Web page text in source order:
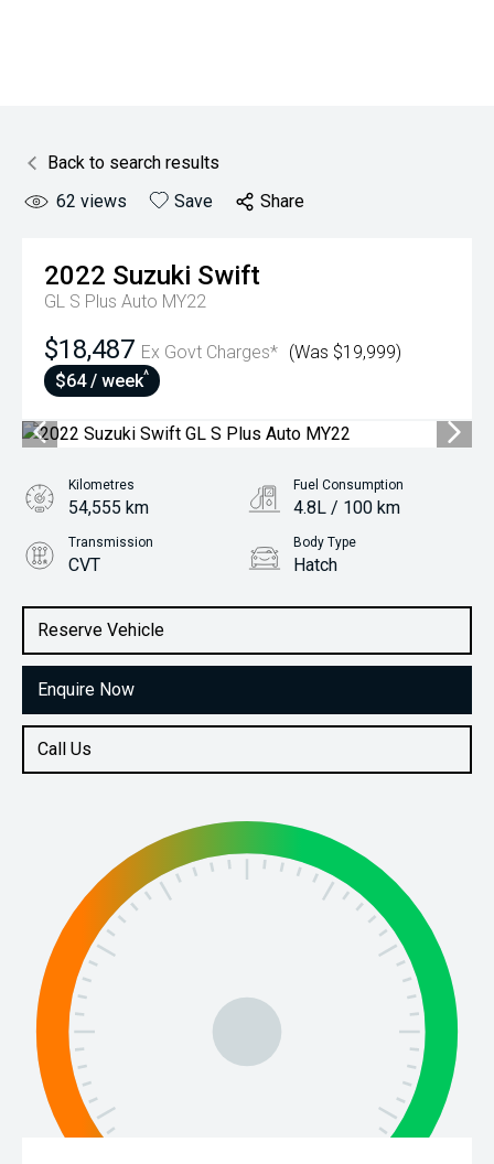
Back to search results
62 views Save Share
2022 Suzuki Swift
GL S Plus Auto MY22
$18,487 Ex Govt Charges* (Was $19,999)
$64 / week^
Reserve Vehicle
Enquire Now
Call Us
Kilometres
54,555 km
Fuel Consumption
4.8L / 100 km
Transmission
CVT
Body Type
Hatch
1.2L Petrol